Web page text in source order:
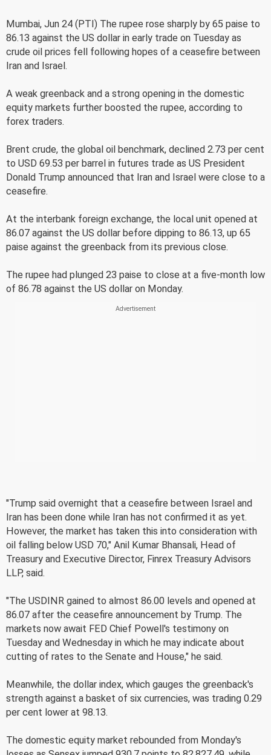
Mumbai, Jun 24 (PTI) The rupee rose sharply by 65 paise to
86.13 against the US dollar in early trade on Tuesday as
crude oil prices fell following hopes of a ceasefire between
Iran and Israel.
A weak greenback and a strong opening in the domestic
equity markets further boosted the rupee, according to
forex traders.
Brent crude, the global oil benchmark, declined 2.73 per cent
to USD 69.53 per barrel in futures trade as US President
Donald Trump announced that Iran and Israel were close to a
ceasefire.
At the interbank foreign exchange, the local unit opened at
86.07 against the US dollar before dipping to 86.13, up 65
paise against the greenback from its previous close.
The rupee had plunged 23 paise to close at a five-month low
of 86.78 against the US dollar on Monday.
"Trump said overnight that a ceasefire between Israel and
Iran has been done while Iran has not confirmed it as yet.
However, the market has taken this into consideration with
oil falling below USD 70," Anil Kumar Bhansali, Head of
Treasury and Executive Director, Finrex Treasury Advisors
LLP, said.
"The USDINR gained to almost 86.00 levels and opened at
86.07 after the ceasefire announcement by Trump. The
markets now await FED Chief Powell's testimony on
Tuesday and Wednesday in which he may indicate about
cutting of rates to the Senate and House," he said.
Meanwhile, the dollar index, which gauges the greenback's
strength against a basket of six currencies, was trading 0.29
per cent lower at 98.13.
The domestic equity market rebounded from Monday's